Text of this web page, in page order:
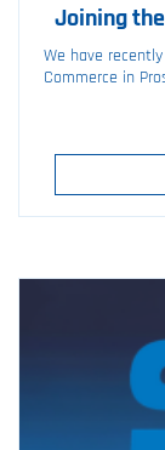
Joining
We have
Commerce in